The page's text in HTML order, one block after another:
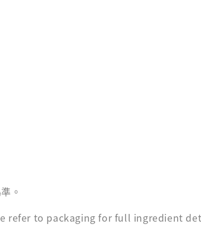
。
refer to packaging for full ingredient